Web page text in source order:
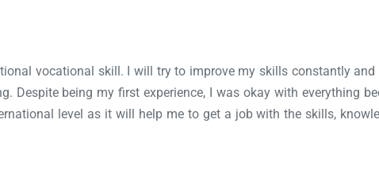
vocational skill. I will try to improve my skills constantly
Despite being my first experience, I was okay with everything
level as it will help me to get a job with the skills,